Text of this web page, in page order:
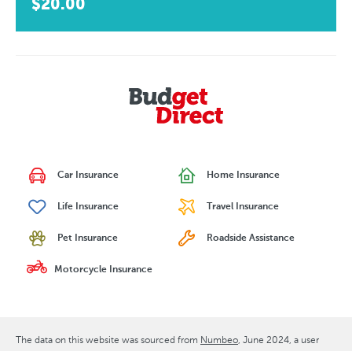
$20.00
Car Insurance Home Insurance
Life Insurance Travel Insurance
Pet Insurance Roadside Assistance
Motorcycle Insurance
The data on this website was sourced from Numbeo June 2024 , a user